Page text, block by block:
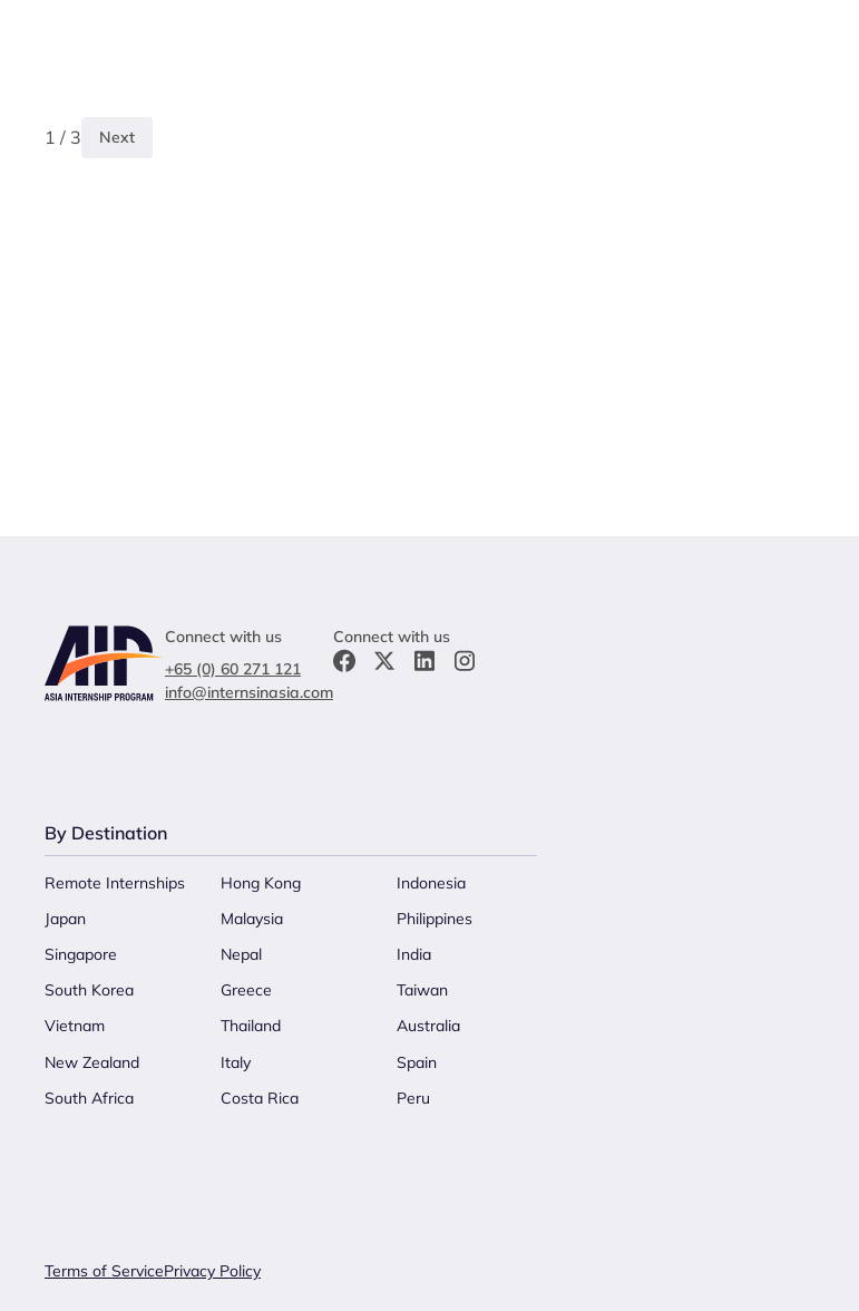
1 / 3 Next
Connect with us
+65 (0) 60 271 121
info@internsinasia.com
Connect with us
By Destination
Remote Internships Hong Kong
Indonesia
Japan
Malaysia
Philippines
Singapore
Nepal
India
South Korea
Greece
Taiwan
Vietnam
Thailand
Australia
New Zealand
Italy
Spain
South Africa
Costa Rica Peru
Terms of ServicePrivacy Policy